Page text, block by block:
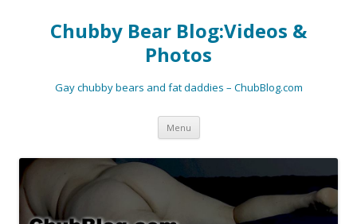
Chubby Bear Blog:Videos &
Photos
Gay chubby bears and fat daddies – ChubBlog.com
Menu Skip
content